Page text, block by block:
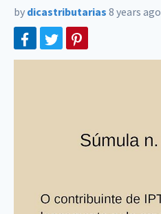
by dicastributarias 8 years ago